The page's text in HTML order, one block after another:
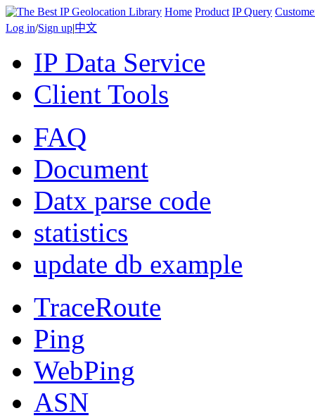
Home Product IP Query
Log in/Sign up|中文
IP Data Service
Client Tools
FAQ
Document
Datx parse code
statistics
update db example
TraceRoute
Ping
WebPing
ASN